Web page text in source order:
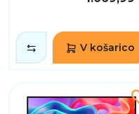
V košarico